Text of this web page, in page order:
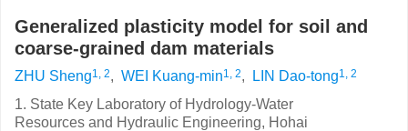
Generalized plasticity model for soil and
coarse-grained dam materials
ZHU Sheng1, 2, WEI Kuang-min1, 2, LIN Dao-tong1, 2
1. State Key Laboratory of Hydrology-Water
Resources and Hydraulic Engineering, Hohai